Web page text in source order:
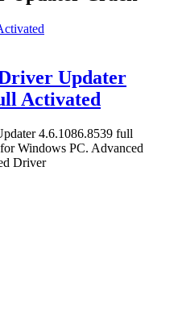
Updater
Activated
4.6.1086.8539 full
Windows PC. Advanced
Driver